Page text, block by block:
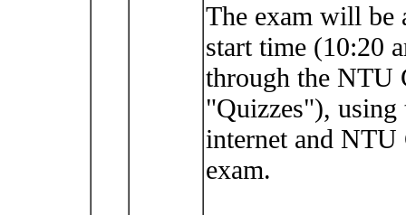
The exam will be
start time (10:20
through the NTU
"Quizzes"), using
internet and NTU
exam.